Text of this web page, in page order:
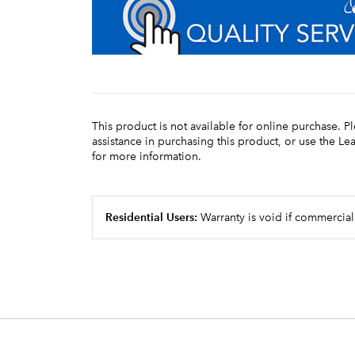
This product is not available for online purchase.
assistance in purchasing this product, or use the
for more information.
Residential Users: Warranty is void if